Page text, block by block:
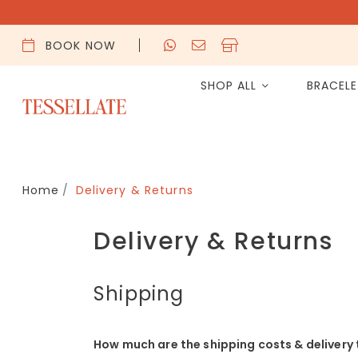
BOOK NOW
SHOP ALL
Home Delivery & Returns
Delivery & Returns
Shipping
How much are the shipping costs & delivery